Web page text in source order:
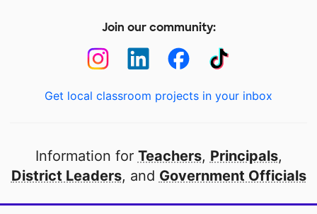
Join our community:
Get local classroom projects in your inbox
Information for Teachers, Principals,
District Leaders, and Government Officials